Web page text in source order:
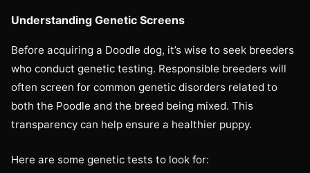
Understanding Genetic Screens
Before acquiring a Doodle dog, it’s wise to seek breeders
who conduct genetic testing. Responsible breeders will
often screen for common genetic disorders related to
both the Poodle and the breed being mixed. This
transparency can help ensure a healthier puppy.
Here are some genetic tests to look for: